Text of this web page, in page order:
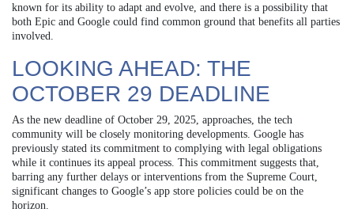
known for its ability to adapt and evolve, and there is a possibility that
both Epic and Google could find common ground that benefits all parties
involved.
LOOKING AHEAD: THE
OCTOBER 29 DEADLINE
As the new deadline of October 29, 2025, approaches, the tech
community will be closely monitoring developments. Google has
previously stated its commitment to complying with legal obligations
while it continues its appeal process. This commitment suggests that,
barring any further delays or interventions from the Supreme Court,
significant changes to Google’s app store policies could be on the
horizon.